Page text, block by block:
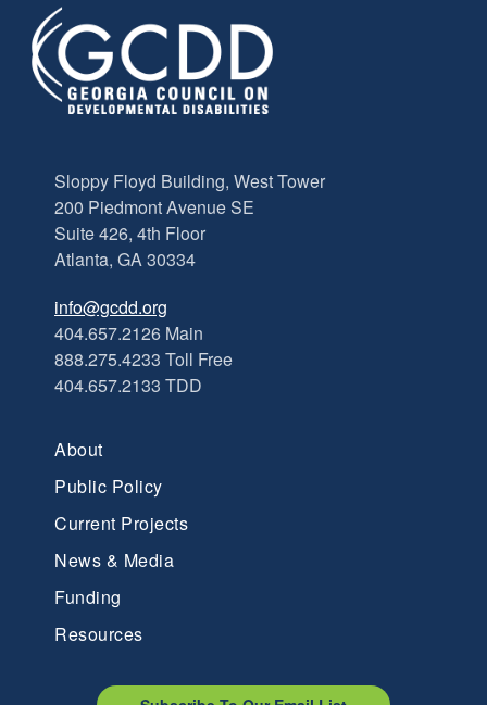
Sloppy Floyd Building, West Tower
200 Piedmont Avenue SE
Suite 426, 4th Floor
Atlanta, GA 30334
info@gcdd.org
404.657.2126 Main
888.275.4233 Toll Free
404.657.2133 TDD
About
Public Policy
Current Projects
News & Media
Funding
Resources